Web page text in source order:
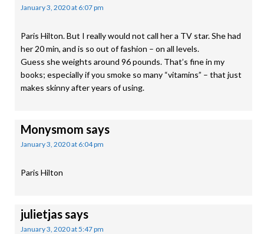
January 3, 2020 at 6:07 pm
Paris Hilton. But I really would not call her a TV star. She had
her 20 min, and is so out of fashion – on all levels.
Guess she weights around 96 pounds. That’s fine in my
books; especially if you smoke so many “vitamins” – that just
makes skinny after years of using.
Monysmom says
January 3, 2020 at 6:04 pm
Paris Hilton
julietjassays
January 3, 2020 at 5:47 pm